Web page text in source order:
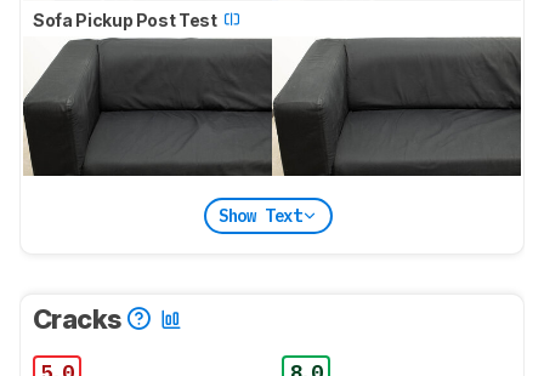
Sofa Pickup Post Test
Show Text
Cracks